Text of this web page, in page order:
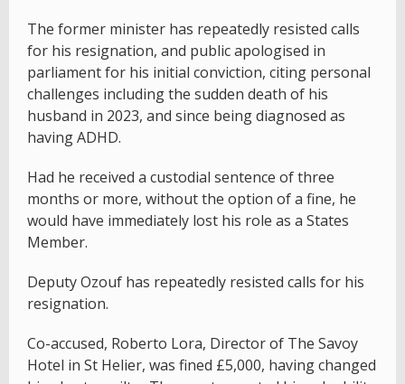
The former minister has repeatedly resisted calls
for his resignation, and public apologised in
parliament for his initial conviction, citing personal
challenges including the sudden death of his
husband in 2023, and since being diagnosed as
having ADHD.
Had he received a custodial sentence of three
months or more, without the option of a fine, he
would have immediately lost his role as a States
Member.
Deputy Ozouf has repeatedly resisted calls for his
resignation.
Co-accused, Roberto Lora, Director of The Savoy
Hotel in St Helier, was fined £5,000, having changed